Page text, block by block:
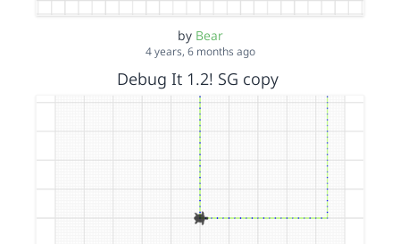
by Bear
4 years, 6 months ago
Debug It 1.2! SG copy